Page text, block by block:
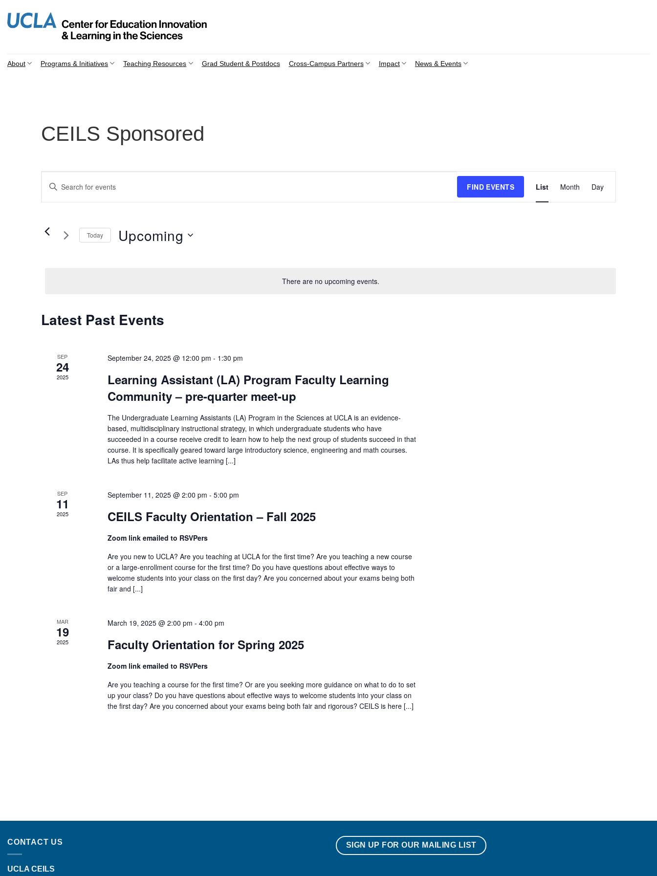
content
About Programs & Initiatives Teaching Resources Grad Student & Postdocs Cross-Campus Partners Impact News & Events
CEILS Sponsored
There are no upcoming events.
Search
Views
Navigation
Enter
Search
Events
FIND EVENTS List Month Day
Today Upcoming
Latest Past Events
SEP
24
2025
September 24, 2025 @ 12:00 pm - 1:30 pm
Learning Assistant (LA) Program Faculty Learning
Community – pre-quarter meet-up
The Undergraduate Learning Assistants (LA) Program in the Sciences at UCLA is an evidence-
based, multidisciplinary instructional strategy, in which undergraduate students who have
succeeded in a course receive credit to learn how to help the next group of students succeed in that
course. It is specifically geared toward large introductory science, engineering and math courses.
LAs thus help facilitate active learning [...]
SEP
11
2025
September 11, 2025 @ 2:00 pm - 5:00 pm
CEILS Faculty Orientation – Fall 2025
Zoom link emailed to RSVPers
Are you new to UCLA? Are you teaching at UCLA for the first time? Are you teaching a new course
or a large-enrollment course for the first time? Do you have questions about effective ways to
welcome students into your class on the first day? Are you concerned about your exams being both
fair and [...]
MAR
19
2025
March 19, 2025 @ 2:00 pm - 4:00 pm
Faculty Orientation for Spring 2025
Zoom link emailed to RSVPers
Are you teaching a course for the first time? Or are you seeking more guidance on what to do to set
up your class? Do you have questions about effective ways to welcome students into your class on
the first day? Are you concerned about your exams being both fair and rigorous? CEILS is here [...]
CONTACT US
UCLA CEILS
SIGN UP FOR OUR MAILING LIST